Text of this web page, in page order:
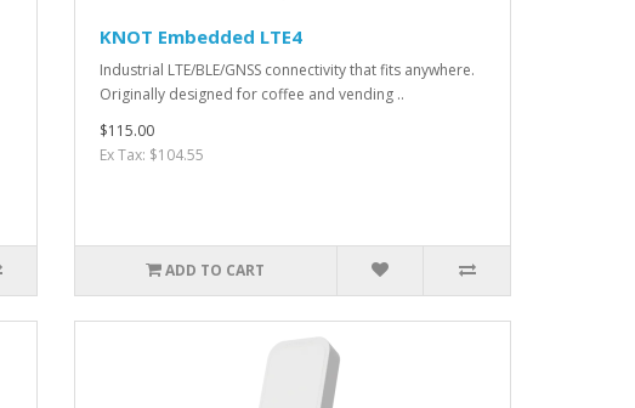
KNOT Embedded LTE4
Industrial LTE/BLE/GNSS connectivity that fits anywhere.
Originally designed for coffee and vending ..
$115.00
Ex Tax: $104.55
ADD TO CART